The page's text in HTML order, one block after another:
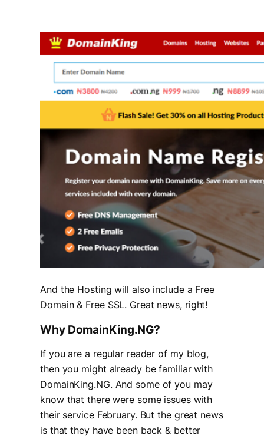
And the Hosting will also include a Free
Domain & Free SSL. Great news, right!
Why DomainKing.NG?
If you are a regular reader of my blog,
then you might already be familiar with
DomainKing.NG. And some of you may
know that there were some issues with
their service February. But the great news
is that they have been back & better